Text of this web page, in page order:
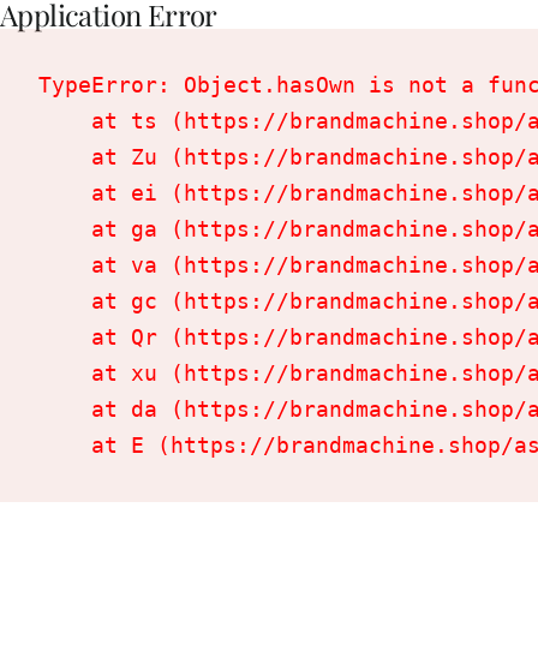
Application Error
TypeError: Object.hasOwn is not a
at ts (https://
at Zu (https://
at ei (https://
at ga (https://
at va (https://
at gc (https://
at Qr (https://
at xu (https://
at da (https://
at E (https://brandmachine.shop/